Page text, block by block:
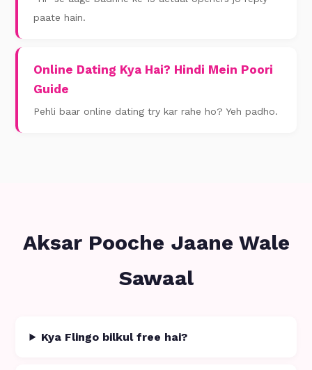
paate hain.
Online Dating Kya Hai? Hindi Mein Poori
Guide
Pehli baar online dating try kar rahe ho? Yeh padho.
Aksar Pooche Jaane Wale
Sawaal
Kya Flingo bilkul free hai?